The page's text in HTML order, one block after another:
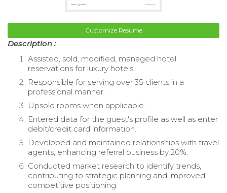
Customize Resume
Description :
Assisted, sold, modified, managed hotel
reservations for luxury hotels.
Responsible for serving over 35 clients in a
professional manner.
Upsold rooms when applicable.
Entered data for the guest's profile as well as enter
debit/credit card information.
Developed and maintained relationships with travel
agents, enhancing referral business by 20%.
Conducted market research to identify trends,
contributing to strategic planning and improved
competitive positioning.